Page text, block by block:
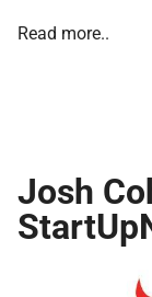
Read more..
Josh